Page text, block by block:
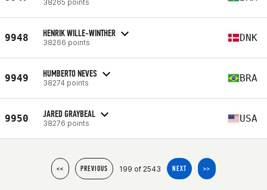
38265 points
9948 HENRIK WILLE-WINTHER
38266 points DNK
9949 HUMBERTO NEVES
38274 points BRA
9950 JARED GRAYBEAL
38276 points USA
<< PREVIOUS 199 of 2543 NEXT >>